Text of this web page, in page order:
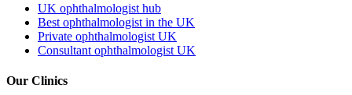
UK ophthalmologist hub
Best ophthalmologist in the UK
Private ophthalmologist UK
Consultant ophthalmologist UK
Our Clinics